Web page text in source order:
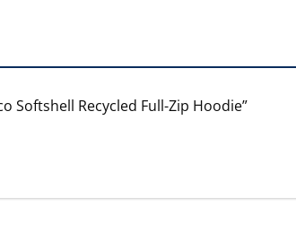
Softshell Recycled Full-Zip Hoodie”